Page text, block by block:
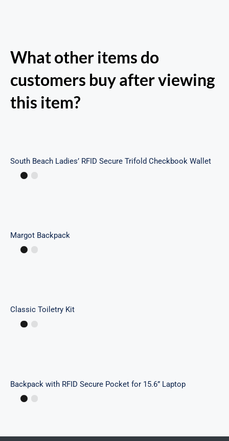
What other items do
customers buy after viewing
this item?
South Beach Ladies’ RFID Secure Trifold Checkbook Wallet
Margot Backpack
Classic Toiletry Kit
Backpack with RFID Secure Pocket for 15.6” Laptop